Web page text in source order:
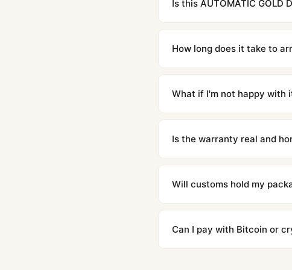
Is this AUTOMATIC GOLD
superclone is identical to the
How long does it take to
countries. Packages are
What if I'm not happy with
contact our team and we'll
Is the warranty real and
honor the warranty for all
Will customs hold my
majority of our shipments
to resolve it.
Can I pay with Bitcoin or